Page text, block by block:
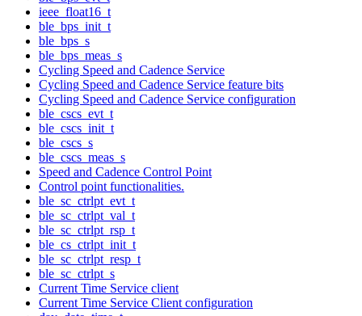
ieee_float16_t
ble_bps_init_t
ble_bps_s
ble_bps_meas_s
Cycling Speed and Cadence Service
Cycling Speed and Cadence Service feature bits
Cycling Speed and Cadence Service configuration
ble_cscs_evt_t
ble_cscs_init_t
ble_cscs_s
ble_cscs_meas_s
Speed and Cadence Control Point
Control point functionalities.
ble_sc_ctrlpt_evt_t
ble_sc_ctrlpt_val_t
ble_sc_ctrlpt_rsp_t
ble_cs_ctrlpt_init_t
ble_sc_ctrlpt_resp_t
ble_sc_ctrlpt_s
Current Time Service client
Current Time Service Client configuration